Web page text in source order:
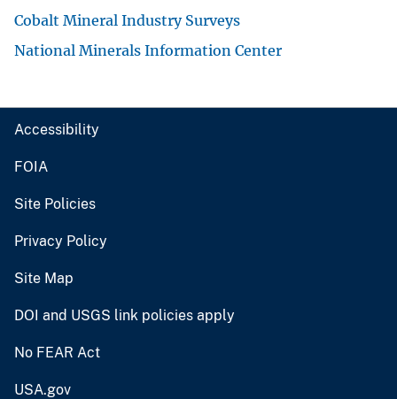
Cobalt Mineral Industry Surveys
National Minerals Information Center
Accessibility
FOIA
Site Policies
Privacy Policy
Site Map
DOI and USGS link policies apply
No FEAR Act
USA.gov